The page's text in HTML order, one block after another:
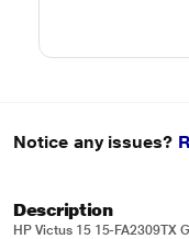
Notice any issues?
Description
HP Victus 15 15-FA2309TX